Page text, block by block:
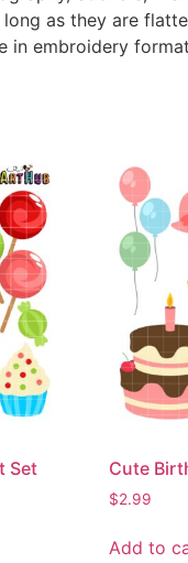
as they are
in embroidery
Set Cute
$2.99
Add to